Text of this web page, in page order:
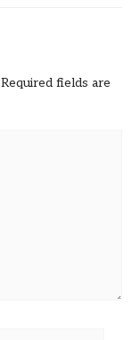
Required fields are